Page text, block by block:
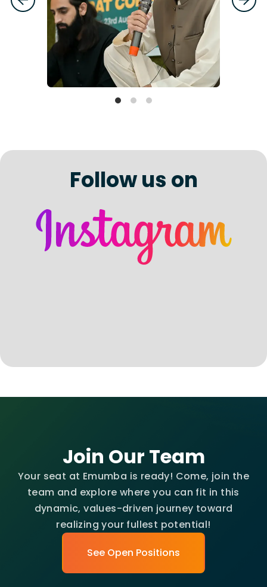
Follow us on
Join Our Team
Your seat at Emumba is ready! Come, join the
team and explore where you can fit in this
dynamic, values-driven journey toward
realizing your fullest potential!
See Open Positions